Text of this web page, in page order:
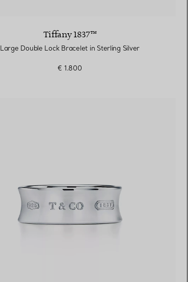
Tiffany 1837™
Large Double Lock Bracelet in Sterling Silver
€ 1.800